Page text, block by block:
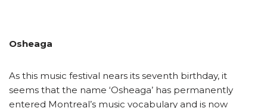
Osheaga
As this music festival nears its seventh birthday, it
seems that the name ‘Osheaga’ has permanently
entered Montreal’s music vocabulary and is now